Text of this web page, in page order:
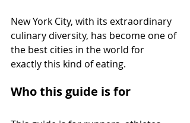
New York City, with its extraordinary
culinary diversity, has become one of
the best cities in the world for
exactly this kind of eating.
Who this guide is for